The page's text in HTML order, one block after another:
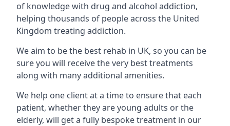
of knowledge with drug and alcohol addiction,
helping thousands of people across the United
Kingdom treating addiction.
We aim to be the best rehab in UK, so you can be
sure you will receive the very best treatments
along with many additional amenities.
We help one client at a time to ensure that each
patient, whether they are young adults or the
elderly, will get a fully bespoke treatment in our